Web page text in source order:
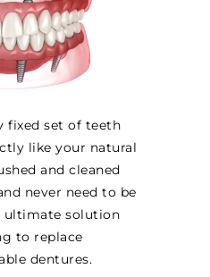
fixed set of teeth
like your natural
and cleaned
never need to be
ultimate solution
to replace
dentures.